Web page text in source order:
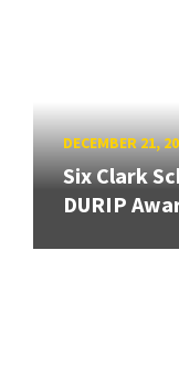
DECEMBER 21,
Six Clark
DURIP